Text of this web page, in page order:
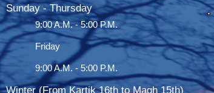
Sunday - Thursday
9:00 A.M. - 5:00 P.M.
Friday
9:00 A.M. - 5:00 P.M.
Winter (From Kartik 16th to Magh 15th)